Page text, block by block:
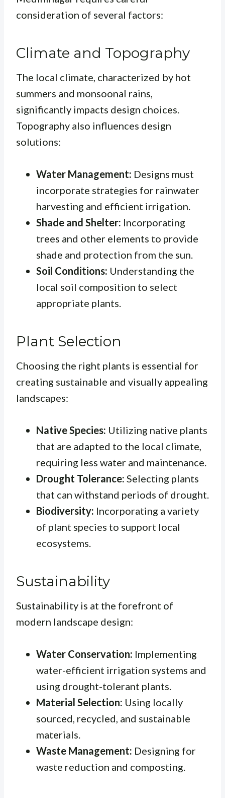
consideration of several factors:
Climate and Topography
The local climate, characterized by hot
summers and monsoonal rains,
significantly impacts design choices.
Topography also influences design
solutions:
Water Management: Designs must
incorporate strategies for rainwater
harvesting and efficient irrigation.
Shade and Shelter: Incorporating
trees and other elements to provide
shade and protection from the sun.
Soil Conditions: Understanding the
local soil composition to select
appropriate plants.
Plant Selection
Choosing the right plants is essential for
creating sustainable and visually appealing
landscapes:
Native Species: Utilizing native plants
that are adapted to the local climate,
requiring less water and maintenance.
Drought Tolerance: Selecting plants
that can withstand periods of drought.
Biodiversity: Incorporating a variety
of plant species to support local
ecosystems.
Sustainability
Sustainability is at the forefront of
modern landscape design:
Water Conservation: Implementing
water-efficient irrigation systems and
using drought-tolerant plants.
Material Selection: Using locally
sourced, recycled, and sustainable
materials.
Waste Management: Designing for
waste reduction and composting.